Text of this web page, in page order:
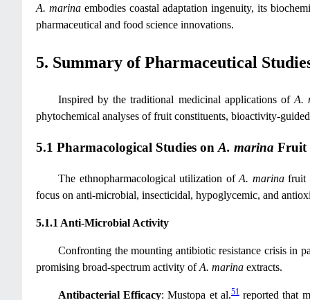
A. marina embodies coastal adaptation ingenuity, its
pharmaceutical and food science innovations.
5. Summary of Pharmaceutical
Inspired by the traditional medicinal applications ofA.
phytochemical analyses of fruit constituents, bioactivity-
5.1 Pharmacological Studies on A. marina Fruit
The ethnopharmacological utilization ofA. marinafruit
focus on anti-microbial, insecticidal, hypoglycemic, and
5.1.1 Anti-Microbial Activity
Confronting the mounting antibiotic resistance crisis in
promising broad-spectrum activity ofA. marina extracts.
Antibacterial Efficacy: Mustopa et al.51reported that